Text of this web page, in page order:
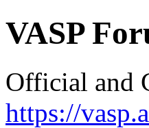
VASP
Official and
https://